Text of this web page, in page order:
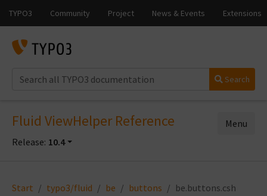
Search
Fluid ViewHelper Reference
Release: 10.4
Menu
Start typo3/fluid be buttons be.buttons.csh